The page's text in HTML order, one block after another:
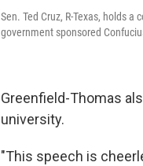
Sen. Ted Cruz, R-Texas, holds
government sponsored
Greenfield-Thomas
university.
"This speech is